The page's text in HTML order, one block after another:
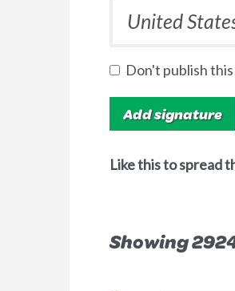
Don't publish
Like this to spread
Showing